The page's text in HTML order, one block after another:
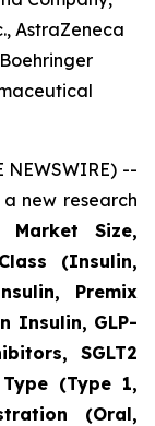
AstraZeneca
NEWSWIRE) --
new research
Market Size,
(Insulin,
Premix
Insulin, GLP-
SGLT2
(Type 1,
(Oral,